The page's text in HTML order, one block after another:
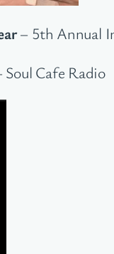
– 5th Annual
Cafe Radio